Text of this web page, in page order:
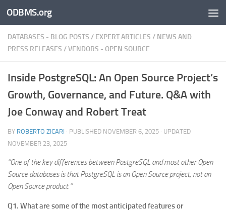
Skip to content
ODBMS.org
DATABASES - BLOG POSTS / EXPERT ARTICLES / NEWS AND
PRESS RELEASES /VENDORS - OPEN SOURCE
Inside PostgreSQL: An Open Source Project’s
Growth, Governance, and Future. Q&A with
Joe Conway and Robert Treat
BY ROBERTO ZICARI · PUBLISHED NOVEMBER 6, 2025 · UPDATED
NOVEMBER 23, 2025
“One of the key differences between PostgreSQL and most other Open
Source databases is that PostgreSQL is an Open Source project, not an
Open Source product.”
Q1. What are some of the most anticipated features or